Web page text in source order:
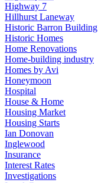
Highway 7
Hillhurst Laneway
Historic Barron Building
Historic Homes
Home Renovations
Home-building industry
Homes by Avi
Honeymoon
Hospital
House & Home
Housing Market
Housing Starts
Ian Donovan
Inglewood
Insurance
Interest Rates
Investigations